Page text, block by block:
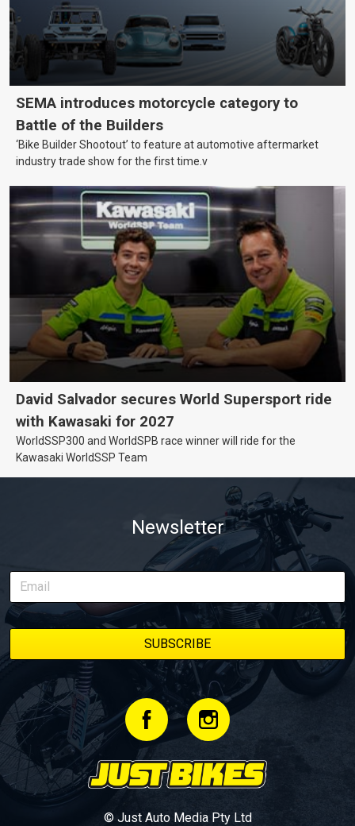
SEMA introduces motorcycle category to
Battle of the Builders
‘Bike Builder Shootout’ to feature at automotive aftermarket
industry trade show for the first time.v
David Salvador secures World Supersport ride
with Kawasaki for 2027
WorldSSP300 and WorldSPB race winner will ride for the
Kawasaki WorldSSP Team
Newsletter
© Just Auto Media Pty Ltd